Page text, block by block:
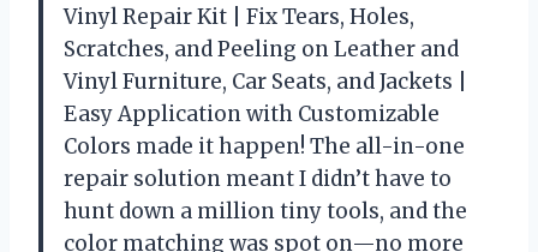
Vinyl Repair Kit | Fix Tears, Holes,
Scratches, and Peeling on Leather and
Vinyl Furniture, Car Seats, and Jackets |
Easy Application with Customizable
Colors made it happen! The all-in-one
repair solution meant I didn’t have to
hunt down a million tiny tools, and the
color matching was spot on—no more